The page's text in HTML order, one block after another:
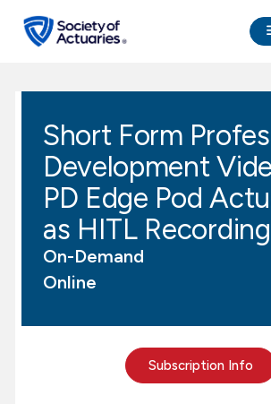
search
Education & Exams
Professional Development
Research Institute
Communities
Short Form
Development
PD Edge Pod
as HITL Recording
On-Demand
Online
Subscription Info